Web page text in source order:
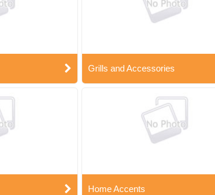
Grills and Accessories
Home Accents